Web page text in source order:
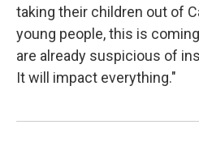
taking their children out of
young people, this is
are already suspicious of
It will impact everything."